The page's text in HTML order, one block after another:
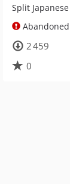
Split
2 459
0